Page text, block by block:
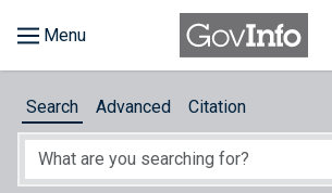
About
Search Advanced Citation